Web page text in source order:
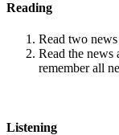
Reading
Read two
Read the news
remember all
Listening